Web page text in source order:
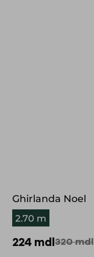
Ghirlanda Noel
2.70 m
224 mdl 320mdl